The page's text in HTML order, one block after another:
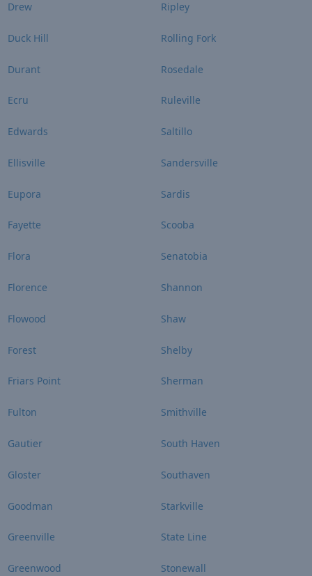
Drew
Duck Hill
Durant
Ecru
Edwards
Ellisville
Eupora
Fayette
Flora
Florence
Flowood
Forest
Friars Point
Fulton
Gautier
Gloster
Goodman
Greenville
Greenwood
Ripley
Rolling Fork
Rosedale
Ruleville
Saltillo
Sandersville
Sardis
Scooba
Senatobia
Shannon
Shaw
Shelby
Sherman
Smithville
South Haven
Southaven
Starkville
State Line
Stonewall